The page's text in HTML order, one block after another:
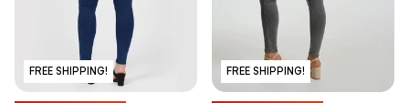
FREE SHIPPING! FREE SHIPPING!